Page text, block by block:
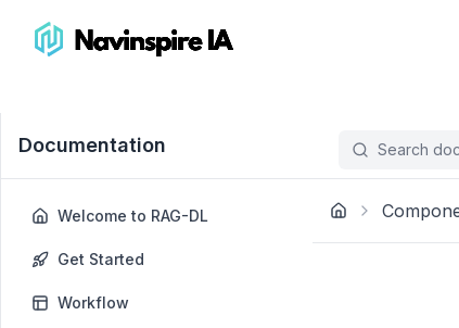
Documentation
Welcome to RAG-DL
Get Started
Workflow
Search